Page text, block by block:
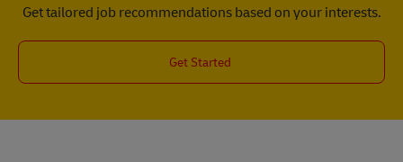
Get tailored job recommendations based on your interests.
Get Started